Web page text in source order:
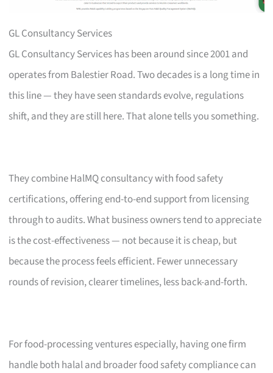
GL Consultancy Services
GL Consultancy Services has been around since 2001 and
operates from Balestier Road. Two decades is a long time in
this line — they have seen standards evolve, regulations
shift, and they are still here. That alone tells you something.
They combine HalMQ consultancy with food safety
certifications, offering end-to-end support from licensing
through to audits. What business owners tend to appreciate
is the cost-effectiveness — not because it is cheap, but
because the process feels efficient. Fewer unnecessary
rounds of revision, clearer timelines, less back-and-forth.
For food-processing ventures especially, having one firm
handle both halal and broader food safety compliance can